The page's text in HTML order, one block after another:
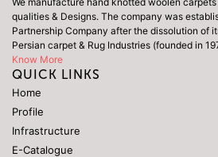
qualities & Designs. The company was
Partnership Company after the dissolution of
Persian carpet & Rug Industries (founded in
Know More
QUICK LINKS
Home
Profile
Infrastructure
E-Catalogue